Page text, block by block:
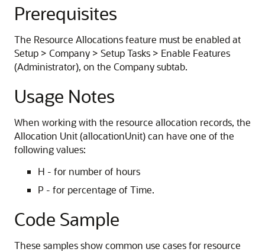
Prerequisites
The Resource Allocations feature must be enabled at
Setup > Company > Setup Tasks > Enable Features
(Administrator), on the Company subtab.
Usage Notes
When working with the resource allocation records, the
Allocation Unit (allocationUnit) can have one of the
following values:
H - for number of hours
P - for percentage of Time.
Code Sample
These samples show common use cases for resource